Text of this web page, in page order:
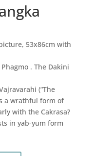
53x86cm with
. The Dakini
(“The
a wrathful form of
with the Cakrasa?
in yab-yum form